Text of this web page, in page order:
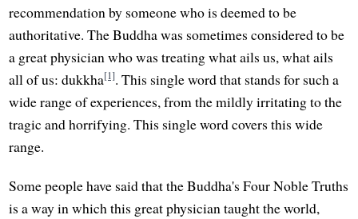
recommendation by someone who is deemed to be
authoritative. The Buddha was sometimes considered to be
a great physician who was treating what ails us, what ails
all of us: dukkha[1]. This single word that stands for such a
wide range of experiences, from the mildly irritating to the
tragic and horrifying. This single word covers this wide
range.
Some people have said that the Buddha's Four Noble Truths
is a way in which this great physician taught the world,